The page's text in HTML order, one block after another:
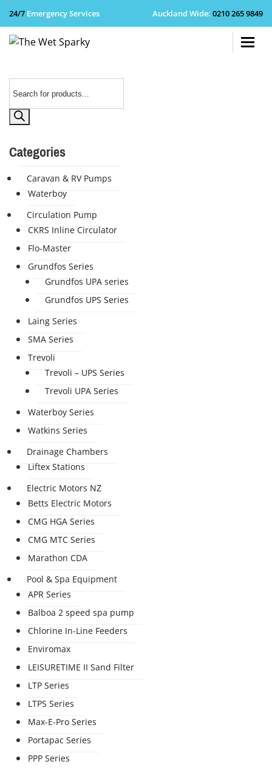
24/7 Emergency Services Auckland Wide: 0210 265 9849
+64 210
search
Categories
Caravan & RV Pumps
Waterboy
Circulation Pump
CKRS Inline Circulator
Flo-Master
Grundfos Series
Grundfos UPA series
Grundfos UPS Series
Laing Series
SMA Series
Trevoli
Trevoli – UPS Series
Trevoli UPA Series
Waterboy Series
Watkins Series
Drainage Chambers
Liftex Stations
Electric Motors NZ
Betts Electric Motors
CMG HGA Series
CMG MTC Series
Marathon CDA
Pool & Spa Equipment
APR Series
Balboa 2 speed spa pump
Chlorine In-Line Feeders
Enviromax
LEISURETIME II Sand Filter
LTP Series
LTPS Series
Max-E-Pro Series
Portapac Series
PPP Series